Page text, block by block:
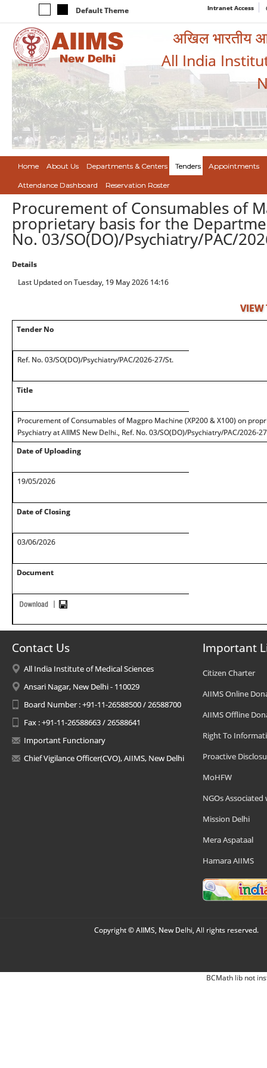
Default Theme Intranet Access
अखिल भारतीय
All India
Home About Us Departments & Centers Tenders Appointments
Attendance Dashboard Reservation Roster
Procurement of Consumables of
proprietary basis for the
No. 03/SO(DO)/Psychiatry/PAC/
Details
Last Updated on Tuesday, 19 May 2026 14:16
VIEW
Tender No
Ref. No. 03/SO(DO)/Psychiatry/PAC/2026-27/St.
Title
Procurement of Consumables of Magpro Machine (XP200 & X100) on
Psychiatry at AIIMS New Delhi., Ref. No. 03/SO(DO)/Psychiatry/PAC/2026-
Date of Uploading
19/05/2026
Date of Closing
03/06/2026
Document
Contact Us
All India Institute of Medical Sciences
Ansari Nagar, New Delhi - 110029
Board Number : +91-11-26588500 / 26588700
Fax : +91-11-26588663 / 26588641
Important Functionary
Chief Vigilance Officer(CVO), AIIMS, New Delhi
Important
Citizen Charter
AIIMS Online
AIIMS Offline
Right To
Proactive
MoHFW
NGOs Associated
Mission Delhi
Mera Aspataal
Hamara AIIMS
Copyright © AIIMS, New Delhi, All rights reserved.
BCMath lib not